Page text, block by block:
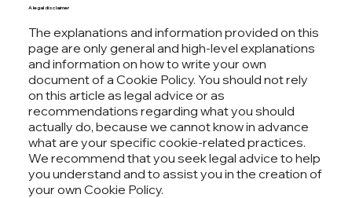
The explanations and information provided on this
page are only general and high-level explanations
and information on how to write your own
document of a Cookie Policy. You should not rely
on this article as legal advice or as
recommendations regarding what you should
actually do, because we cannot know in advance
what are your specific cookie-related practices.
We recommend that you seek legal advice to help
you understand and to assist you in the creation of
your own Cookie Policy.
A legal disclaimer